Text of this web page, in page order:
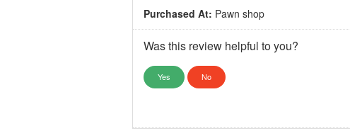
Purchased At: Pawn shop
Was this review helpful to you?
Yes No